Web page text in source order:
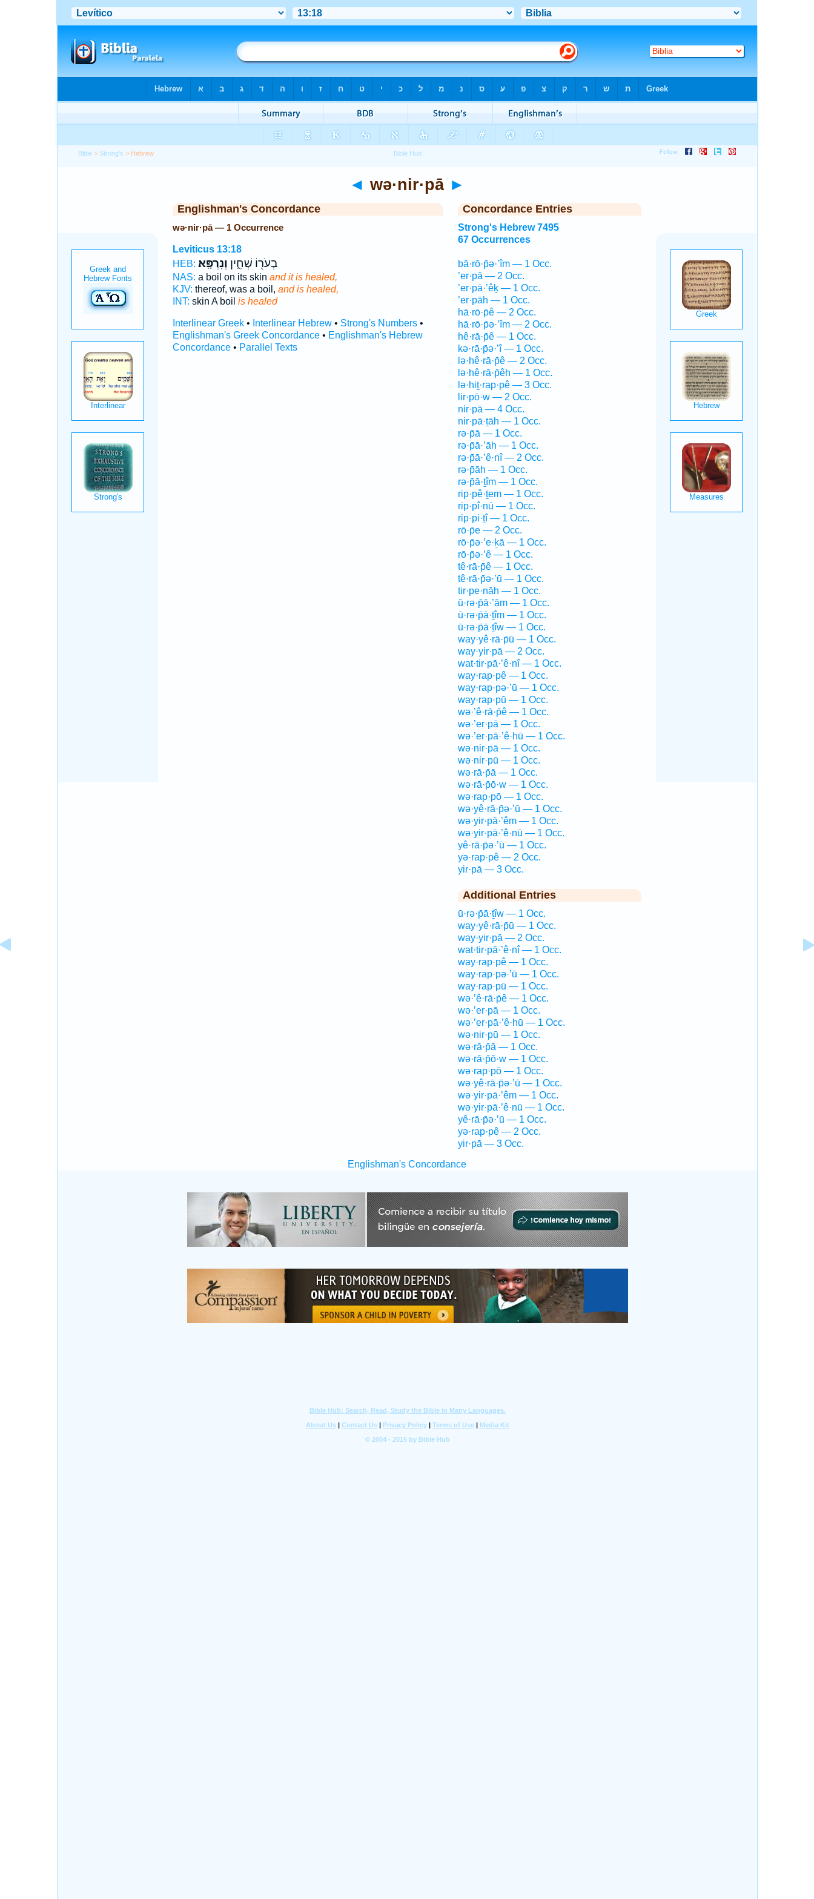
Bible > Strong's > Hebrew
◄ wə·nir·pā ►
Englishman's Concordance
wə·nir·pā — 1 Occurrence
Leviticus 13:18
HEB:
בְעֹר֖וֹ שְׁחִ֑ין וְנִרְפָּֽא׃
NAS: a boil on its skin and it is healed,
KJV: thereof, was a boil, and is healed,
INT: skin A boil is healed
Interlinear Greek• Interlinear Hebrew• Strong's Numbers•
Englishman's Greek Concordance• Englishman's Hebrew
Concordance• Parallel Texts
Concordance Entries
Strong's Hebrew 7495
67 Occurrences
bā·rō·p̄ə·’îm — 1 Occ.
’er·pā — 2 Occ.
’er·pā·’êḵ — 1 Occ.
’er·pāh — 1 Occ.
hā·rō·p̄ê — 2 Occ.
hā·rō·p̄ə·’îm — 2 Occ.
hê·rā·p̄ê — 1 Occ.
kə·rā·p̄ə·’î — 1 Occ.
lə·hê·rā·p̄ê — 2 Occ.
lə·hê·rā·p̄êh — 1 Occ.
lə·hiṯ·rap·pê — 3 Occ.
lir·pō·w — 2 Occ.
nir·pā — 4 Occ.
nir·pā·ṯāh — 1 Occ.
rə·p̄ā — 1 Occ.
rə·p̄ā·’āh — 1 Occ.
rə·p̄ā·’ê·nî — 2 Occ.
rə·p̄āh — 1 Occ.
rə·p̄ā·ṯîm — 1 Occ.
rip·pê·ṯem — 1 Occ.
rip·pî·nū — 1 Occ.
rip·pi·ṯî — 1 Occ.
rō·p̄e — 2 Occ.
rō·p̄ə·’e·ḵā — 1 Occ.
rō·p̄ə·’ê — 1 Occ.
tê·rā·p̄ê — 1 Occ.
tê·rā·p̄ə·’ū — 1 Occ.
tir·pe·nāh — 1 Occ.
ū·rə·p̄ā·’ām — 1 Occ.
ū·rə·p̄ā·ṯîm — 1 Occ.
ū·rə·p̄ā·ṯîw — 1 Occ.
way·yê·rā·p̄ū — 1 Occ.
way·yir·pā — 2 Occ.
wat·tir·pā·’ê·nî — 1 Occ.
way·rap·pê — 1 Occ.
way·rap·pə·’ū — 1 Occ.
way·rap·pū — 1 Occ.
wə·’ê·rā·p̄ê — 1 Occ.
wə·’er·pā — 1 Occ.
wə·’er·pā·’ê·hū — 1 Occ.
wə·nir·pā — 1 Occ.
wə·nir·pū — 1 Occ.
wə·rā·p̄ā — 1 Occ.
wə·rā·p̄ō·w — 1 Occ.
wə·rap·pō — 1 Occ.
wə·yê·rā·p̄ə·’ū — 1 Occ.
wə·yir·pā·’êm — 1 Occ.
wə·yir·pā·’ê·nū — 1 Occ.
yê·rā·p̄ə·’ū — 1 Occ.
yə·rap·pê — 2 Occ.
yir·pā — 3 Occ.
Additional Entries
ū·rə·p̄ā·ṯîw — 1 Occ.
way·yê·rā·p̄ū — 1 Occ.
way·yir·pā — 2 Occ.
wat·tir·pā·’ê·nî — 1 Occ.
way·rap·pê — 1 Occ.
way·rap·pə·’ū — 1 Occ.
way·rap·pū — 1 Occ.
wə·’ê·rā·p̄ê — 1 Occ.
wə·’er·pā — 1 Occ.
wə·’er·pā·’ê·hū — 1 Occ.
wə·nir·pū — 1 Occ.
wə·rā·p̄ā — 1 Occ.
wə·rā·p̄ō·w — 1 Occ.
wə·rap·pō — 1 Occ.
wə·yê·rā·p̄ə·’ū — 1 Occ.
wə·yir·pā·’êm — 1 Occ.
wə·yir·pā·’ê·nū — 1 Occ.
yê·rā·p̄ə·’ū — 1 Occ.
yə·rap·pê — 2 Occ.
yir·pā — 3 Occ.
Englishman's Concordance